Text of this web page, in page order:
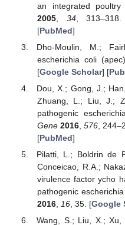
an integrated
2005, 34,
[PubMed]
Dho-Moulin, M.;
escherichia coli
[Google Scholar] [
Dou, X.; Gong, J.;
Zhuang, L.; Liu, J.;
pathogenic
Gene 2016 ,576 ,
[PubMed]
Pilatti, L.; Boldrin de
Conceicao, R.A.;
virulence factor ycho
pathogenic
2016, 16, 35. [Google
Wang, S.; Liu, X.;